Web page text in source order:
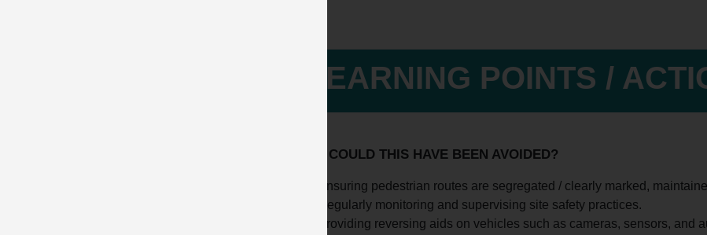
LEARNING POINTS /
HOW COULD THIS HAVE BEEN AVOIDED?
Ensuring pedestrian routes are segregated / clearly marked,
Regularly monitoring and supervising site safety practices.
Providing reversing aids on vehicles such as cameras, sensors, and